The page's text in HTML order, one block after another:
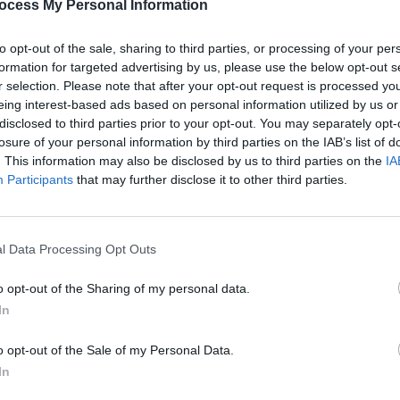
My Personal Information
opt-out of the sale, sharing to third parties, or processing of your
for targeted advertising by us, please use the below opt-out
selection. Please note that after your opt-out request is processed
interest-based ads based on personal information utilized by us
to third parties prior to your opt-out. You may separately
of your personal information by third parties on the IAB’s list of
This information may also be disclosed by us to third parties on the
Participants that may further disclose it to other third parties.
Data Processing Opt Outs
opt-out of the Sharing of my personal data.
opt-out of the Sale of my Personal Data.
free in an hour.